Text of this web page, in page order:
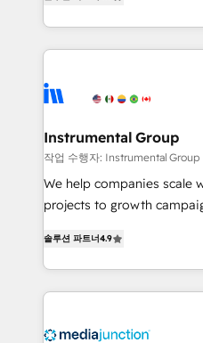
growing tech-enabler &
hands you the blend of
eminent solutions & integrations.
Elite Partners with 10+
Premier Partner 2023 🌟5
Won HubSpot Theme
HubSpot Rising Star Why us? Harnessing the full
potential of the powerful HubSpot
HubSpot experience
Hourly-fee (assigned one
requirement). ✔️Helped
Instrumental Group
작업 수행자: Instrumental Group
We help companies scale
projects to growth
HubSpot and willing to
team to simplify the
experience for your team
솔루션 파트너4.9